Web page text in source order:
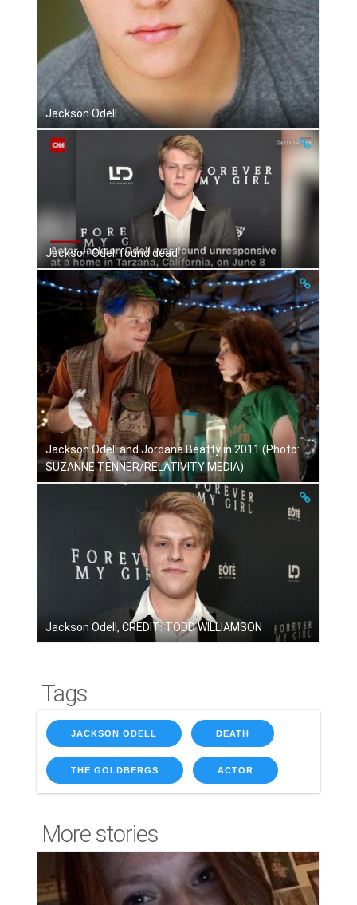
Jackson Odell
Jackson Odell found dead
Jackson Odell and Jordana Beatty in 2011 (Photo:
SUZANNE TENNER/RELATIVITY MEDIA)
Jackson Odell, CREDIT: TODD WILLIAMSON
Tags
JACKSON ODELL DEATH
THE GOLDBERGS ACTOR
More stories